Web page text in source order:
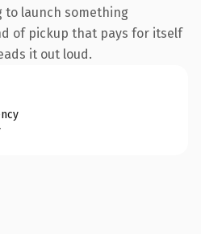
to launch something
of pickup that pays for itself
it out loud.